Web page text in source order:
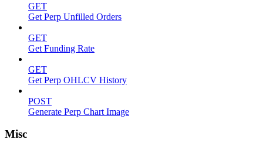
GET
Get Perp Unfilled Orders
GET
Get Funding Rate
GET
Get Perp OHLCV History
POST
Generate Perp Chart Image
Misc